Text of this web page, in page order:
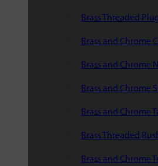
Brass Threaded
Brass and Chrome
Brass and Chrome
Brass and Chrome
Brass and Chrome
Brass Threaded
Brass and Chrome